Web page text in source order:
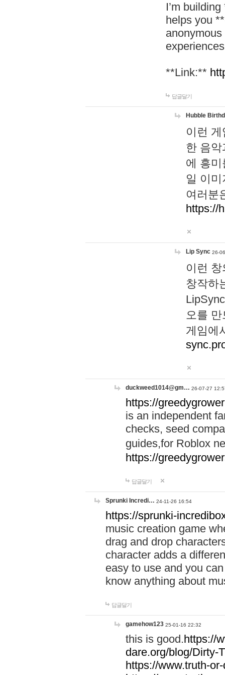
I’m
helps you
**Link:**
답글달기
Hubble
이런
한 음
에 흥
일 이
여러분
https://
Lip Sync 26-
이런
창작하
오를
게임에
duckweed1014@gm… 26-07-27
https://
is an independent
checks, seed
guides,for Roblox
https://
답글달기
Sprunki Incredi… 24-11-26 16:54
https://sprunki-
music creation game
drag and drop
character adds a
easy to use and you
know anything about
답글달기
gamehow123 25-01-16 22:32
this is good.https://
dare.org/blog/Dirty-
https://www.truth-